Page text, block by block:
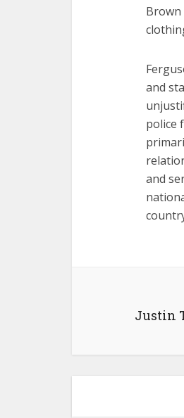
Brown
and
police
and
Justin